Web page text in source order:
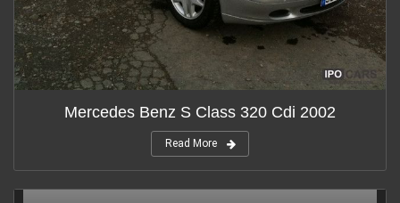
Mercedes Benz S Class 320 Cdi 2002
Read More